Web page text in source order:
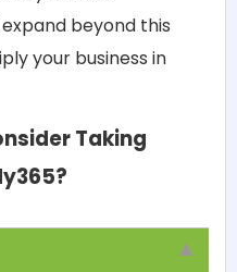
beyond this
your business in
Taking